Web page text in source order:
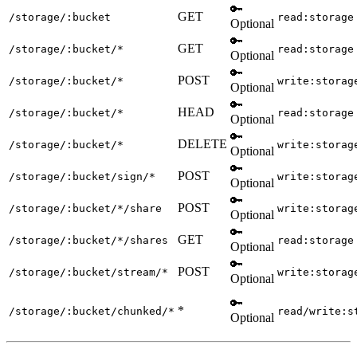
/storage/:bucket GET
🔑
Optional read:storage
/storage/:bucket/* GET
🔑
Optional read:storage
/storage/:bucket/* POST
🔑
Optional
/storage/:bucket/* HEAD
🔑
Optional read:storage
/storage/:bucket/* DELETE
🔑
Optional
/storage/:bucket/sign/* POST
🔑
Optional
/storage/:bucket/*/share POST
🔑
Optional
/storage/:bucket/*/shares GET
🔑
Optional read:storage
/storage/:bucket/stream/* POST
🔑
Optional
/storage/:bucket/chunked/* *
🔑
Optional read/